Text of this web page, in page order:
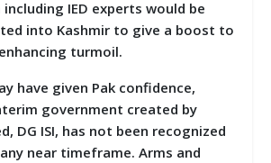
IED experts would be
into Kashmir to give a boost to
turmoil.
have given Pak confidence,
government created by
DG ISI, has not been recognized
near timeframe. Arms and